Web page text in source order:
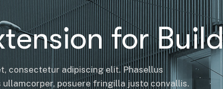
for
consectetur adipiscing elit. Phasellus
posuere fringilla justo convallis.